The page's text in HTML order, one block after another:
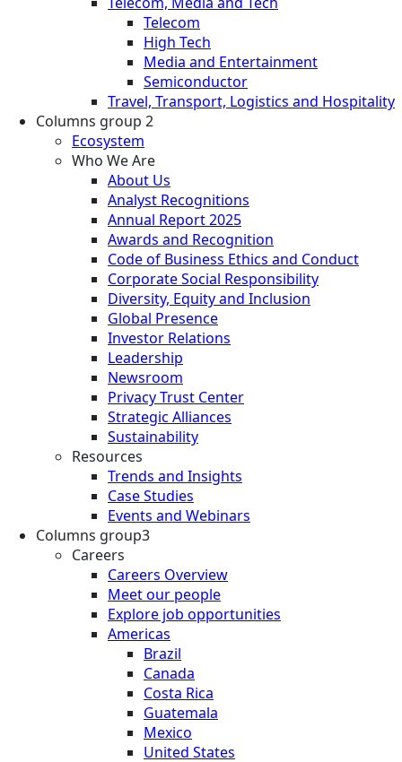
Telecom
High Tech
Media and Entertainment
Semiconductor
Travel, Transport, Logistics and Hospitality
Columns group 2
Ecosystem
Who We Are
About Us
Analyst Recognitions
Annual Report 2025
Awards and Recognition
Code of Business Ethics and Conduct
Corporate Social Responsibility
Diversity, Equity and Inclusion
Global Presence
Investor Relations
Leadership
Newsroom
Privacy Trust Center
Strategic Alliances
Sustainability
Resources
Trends and Insights
Case Studies
Events and Webinars
Columns group3
Careers
Careers Overview
Meet our people
Explore job opportunities
Americas
Brazil
Canada
Costa Rica
Guatemala
Mexico
United States